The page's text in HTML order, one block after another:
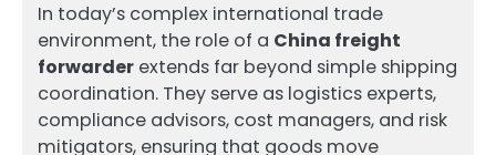
In today’s complex international trade
environment, the role of a China freight
forwarder extends far beyond simple shipping
coordination. They serve as logistics experts,
compliance advisors, cost managers, and risk
mitigators, ensuring that goods move